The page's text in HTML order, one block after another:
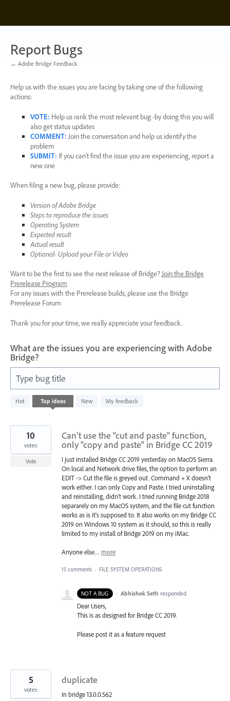
content
Report Bugs
← Adobe Bridge Feedback
Help us with the issues you are facing by taking one of the following
actions:
VOTE: Help us rank the most relevant bug -by doing this you will
also get status updates
COMMENT: Join the conversation and help us identify the
problem
SUBMIT: If you can’t find the issue you are experiencing, report a
new one
When filing a new bug, please provide:
Version of Adobe Bridge
Steps to reproduce the issues
Operating System
Expected result
Actual result
Optional- Upload your File or Video
Want to be the first to see the next release of Bridge? Join the Bridge
Prerelease Program
For any issues with the Prerelease builds, please use the Bridge
Prerelease Forum
Thank you for your time, we really appreciate your feedback.
What are the issues you are experiencing with Adobe
Bridge?
Type bug title
Hot Top ideas New My feedback
89
results
Can't use the "cut and paste" function,
only "copy and paste" in Bridge CC 2019
I just installed Bridge CC 2019 yesterday on MacOS Sierra.
On local and Network drive files, the option to perform an
EDIT -> Cut the file is greyed out. Command + X doesn't
work either. I can only Copy and Paste. I tried uninstalling
and reinstalling, didn't work. I tried running Bridge 2018
separarely on my MacOS system, and the file cut function
works as is it's supposed to. It also works on my Bridge CC
2019 on Windows 10 system as it should, so this is really
limited to my install of Bridge 2019 on my iMac.
Anyone else… more
10
votes
Vote
15 comments · FILE SYSTEM OPERATIONS
NOT A BUG · Abhishek Seth responded
Dear Users,
This is as designed for Bridge CC 2019.
Please post it as a feature request
duplicate
In bridge 13.0.0.562
5
votes